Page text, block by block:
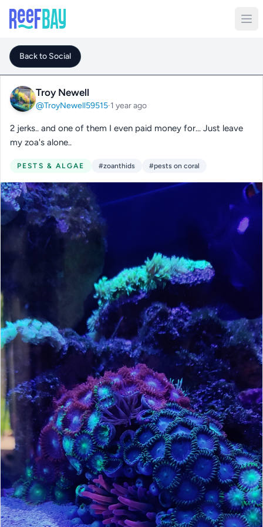
Back to Social
Troy Newell
@TroyNewell59515·1 year ago
2 jerks.. and one of them I even paid money for... Just leave
my zoa's alone..
PESTS & ALGAE #zoanthids #pests on coral